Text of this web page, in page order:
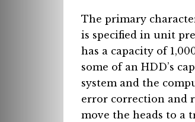
The primary
is specified in unit
has a capacity of
some of an HDD’s
system and the
error correction and
move the heads to a